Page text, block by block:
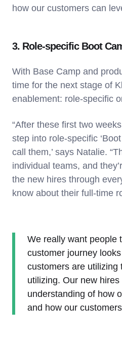
how our customers can
3. Role-specific Boot
With Base Camp and
time for the next stage of
enablement: role-specific
“After these first two
step into role-specific
call them,’ says Natalie.
individual teams, and
the new hires through
know about their full-time
We really want people
customer journey
customers are utilizing
utilizing. Our new
understanding of how
and how our